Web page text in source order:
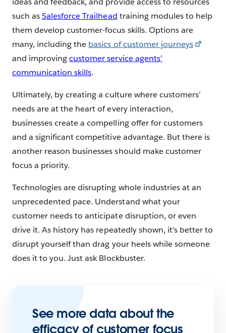
such asSalesforce Trailhead training modules to help
them develop customer-focus skills. Options are
many, including the basics of customer journeys
and improvingcustomer service agents’
communication skills.
Ultimately, by creating a culture where customers’
needs are at the heart of every interaction,
businesses create a compelling offer for customers
and a significant competitive advantage. But there is
another reason businesses should make customer
focus a priority.
Technologies are disrupting whole industries at an
unprecedented pace. Understand what your
customer needs to anticipate disruption, or even
drive it. As history has repeatedly shown, it’s better to
disrupt yourself than drag your heels while someone
does it to you. Just ask Blockbuster.
See more data about the
efficacy of customer focus